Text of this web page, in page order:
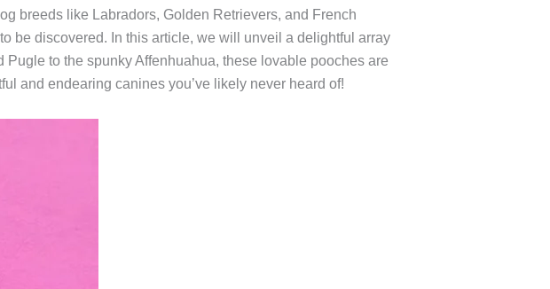
breeds like Labradors, Golden Retrievers, and French
be discovered. In this article, we will unveil a delightful array
to the spunky Affenhuahua, these lovable pooches are
and endearing canines you’ve likely never heard of!